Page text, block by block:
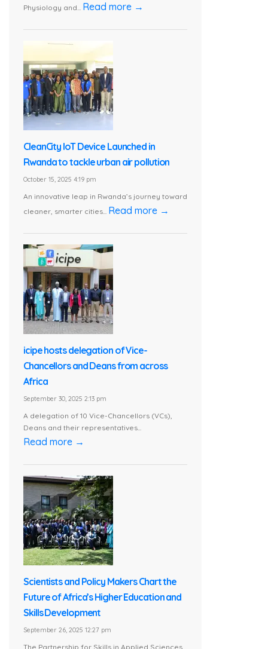
Physiology and... Read more →
CleanCity IoT Device Launched in
Rwanda to tackle urban air pollution
October 15, 2025 4:19 pm
An innovative leap in Rwanda’s journey toward
cleaner, smarter cities... Read more →
icipe hosts delegation of Vice-
Chancellors and Deans from across
Africa
September 30, 2025 2:13 pm
A delegation of 10 Vice-Chancellors (VCs),
Deans and their representatives...
Read more →
Scientists and Policy Makers Chart the
Future of Africa’s Higher Education and
Skills Development
September 26, 2025 12:27 pm
The Partnership for Skills in Applied Sciences,